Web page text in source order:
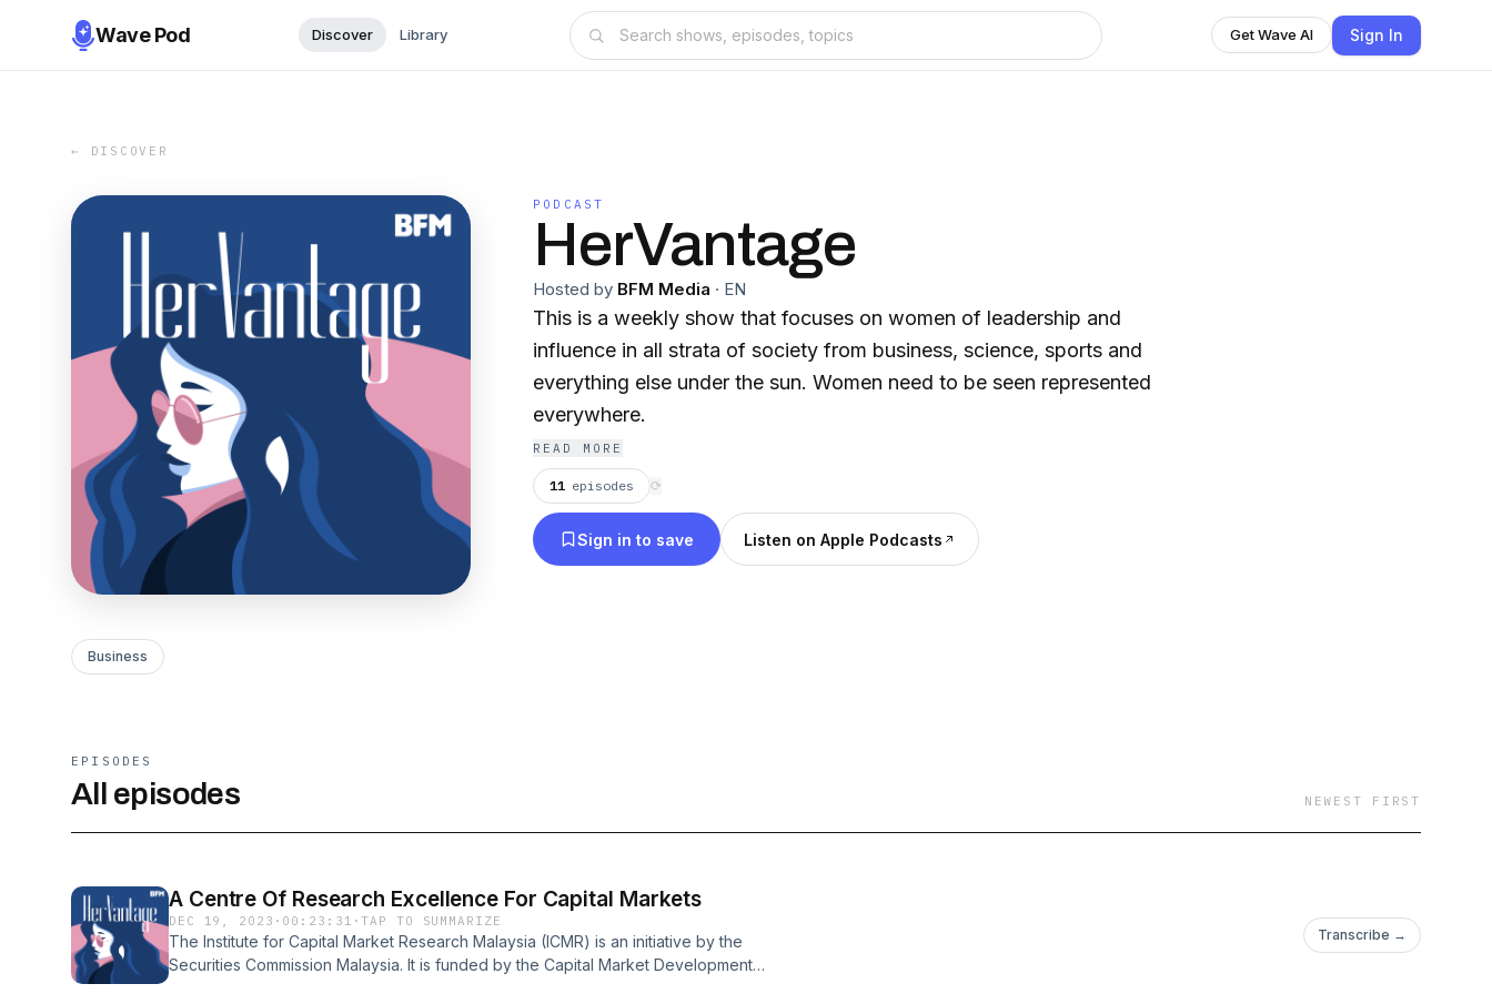
Wave Pod Discover Library Get Wave AI Sign In
← DISCOVER
PODCAST
HerVantage
Hosted by BFM Media · EN
This is a weekly show that focuses on women of leadership and
influence in all strata of society from business, science, sports and
everything else under the sun. Women need to be seen represented
everywhere.
READ MORE
11 episodes ⟳
Sign in to save Listen on Apple Podcasts
Business
EPISODES
All episodes NEWEST FIRST
A Centre Of Research Excellence For Capital Markets
DEC 19, 2023 · 00:23:31 ·TAP TO SUMMARIZE
The Institute for Capital Market Research Malaysia (ICMR) is an initiative by the
Securities Commission Malaysia. It is funded by the Capital Market Development
Transcribe →